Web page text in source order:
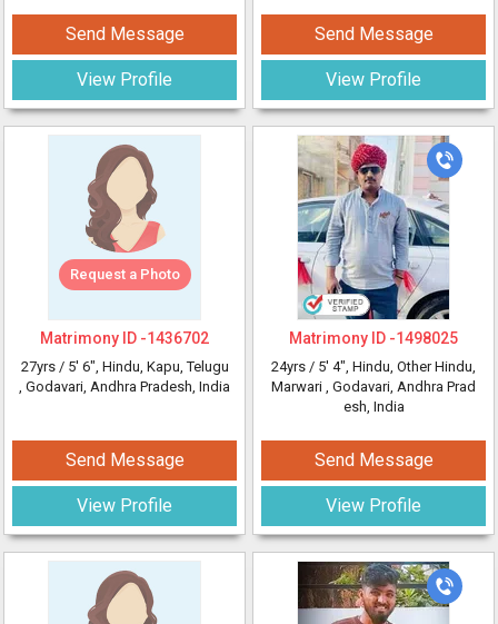
Send Message
View Profile
Request a Photo
Matrimony ID -1436702
27yrs / 5' 6", Hindu, Kapu, Telugu
, Godavari, Andhra Pradesh, India
Send Message
View Profile
Send Message
View Profile
Matrimony ID -1498025
24yrs / 5' 4", Hindu, Other Hindu,
Marwari , Godavari, Andhra Prad
esh, India
Send Message
View Profile